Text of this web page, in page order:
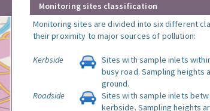
Monitoring sites classification
Monitoring sites are divided into six different
their proximity to major sources of pollution:
Kerbside
Sites with sample inlets
busy road. Sampling heights
ground.
Roadside
Sites with sample inlets
kerbside. Sampling heights